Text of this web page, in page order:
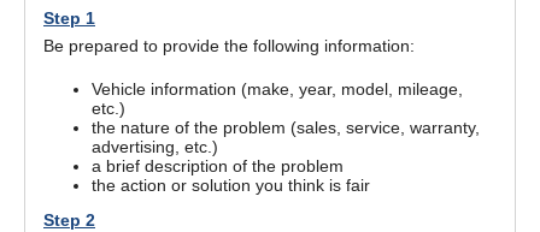
Step 1
Be prepared to provide the following information:
Vehicle information (make, year, model, mileage,
etc.)
the nature of the problem (sales, service, warranty,
advertising, etc.)
a brief description of the problem
the action or solution you think is fair
Step 2